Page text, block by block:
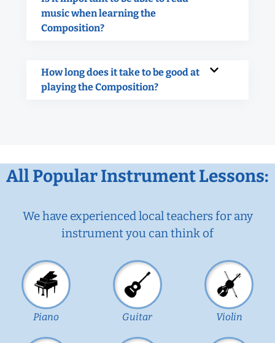
music when learning the
Composition?
How long does it take to be good at
playing the Composition?
All Popular Instrument Lessons:
We have experienced local teachers for any
instrument you can think of
Piano Guitar Violin